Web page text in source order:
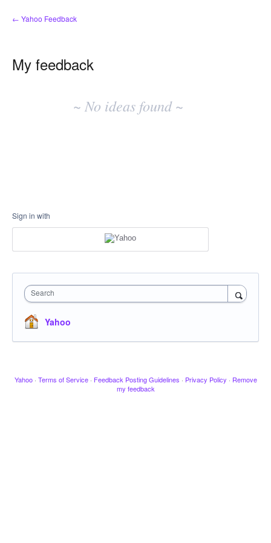
← Yahoo Feedback
My feedback
~ No ideas found ~
Sign in with
Search
Yahoo
Yahoo · Terms of Service · Feedback Posting Guidelines · Privacy Policy · Remove
my feedback